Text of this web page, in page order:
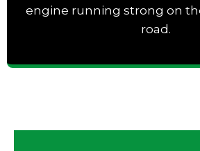
engine running strong on
road.